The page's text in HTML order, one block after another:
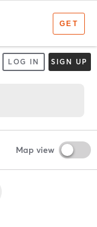
LOG IN SIGN UP
Map view